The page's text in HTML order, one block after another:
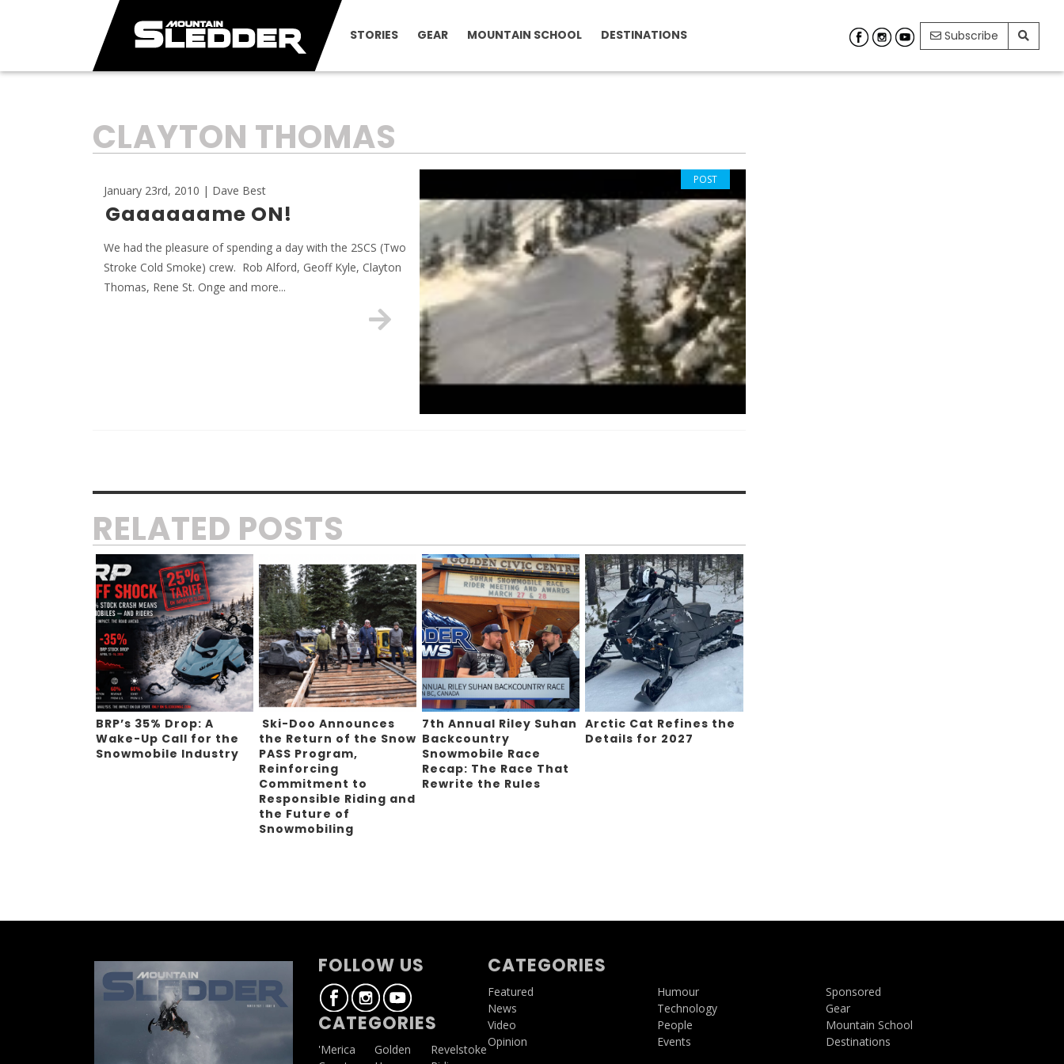
STORIES GEAR MOUNTAIN SCHOOL DESTINATIONS Subscribe
TAG:
CLAYTON THOMAS
January 23rd, 2010 | Dave Best
Gaaaaaame ON!
We had the pleasure of spending a day with the 2SCS (Two
Stroke Cold Smoke) crew. Rob Alford, Geoff Kyle, Clayton
Thomas, Rene St. Onge and more...
POST
RELATED POSTS
BRP’s 35% Drop: A
Wake-Up Call for the
Snowmobile Industry
Ski-Doo Announces
the Return of the Snow
PASS Program,
Reinforcing
Commitment to
Responsible Riding and
the Future of
Snowmobiling
7th Annual Riley Suhan
Backcountry
Snowmobile Race
Recap: The Race That
Rewrite the Rules
Arctic Cat Refines the
Details for 2027
FOLLOW US
CATEGORIES
'Merica
Golden
Revelstoke
CATEGORIES
Featured
News
Video
Opinion
Humour
Technology
People
Events
Sponsored
Gear
Mountain School
Destinations